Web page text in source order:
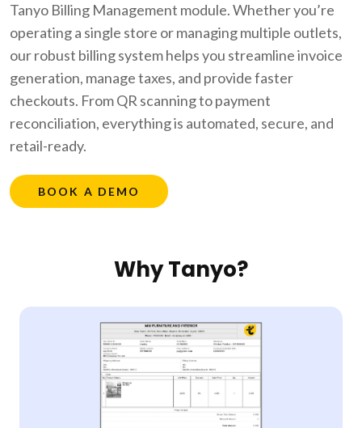
Tanyo Billing Management module. Whether you’re
operating a single store or managing multiple outlets,
our robust billing system helps you streamline invoice
generation, manage taxes, and provide faster
checkouts. From QR scanning to payment
reconciliation, everything is automated, secure, and
retail-ready.
BOOK A DEMO
Why Tanyo?